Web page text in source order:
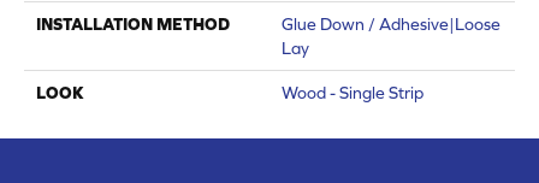
INSTALLATION METHOD
Glue Down / Adhesive|Loose
Lay
LOOK Wood - Single Strip